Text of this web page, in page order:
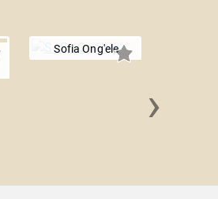
Sofia Ong'ele
›